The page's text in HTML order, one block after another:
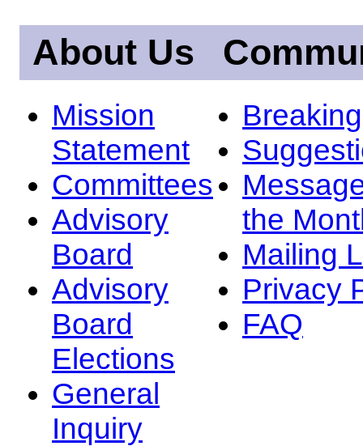
About Us
Mission
Statement
Committees
Advisory
Board
Advisory
Board
Elections
General
Inquiry
the
Mailing
Privacy
FAQ